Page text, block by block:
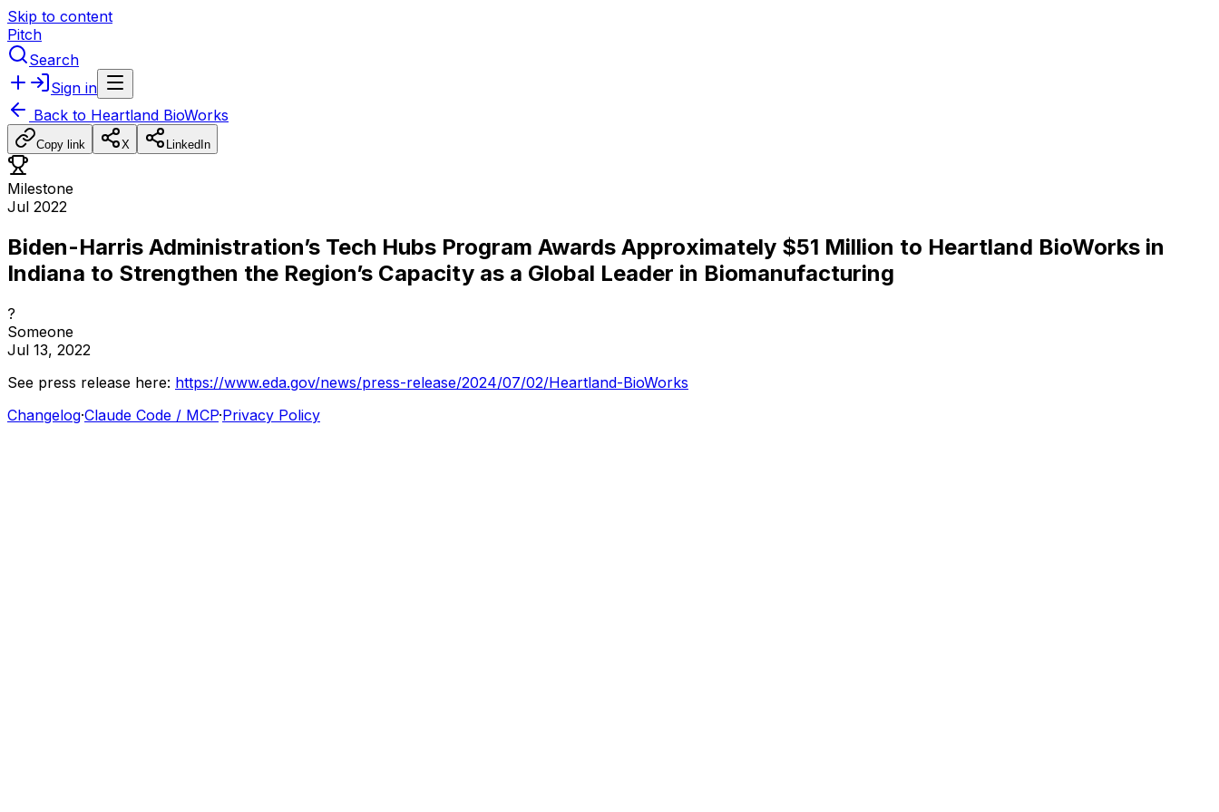
Skip to content
Pitch
Search
Sign in
Back to Heartland BioWorks
Copy link X LinkedIn
Milestone
Jul 2022
Biden-Harris Administration’s Tech Hubs Program Awards Approximately $51 Million to Heartland BioWorks in
Indiana to Strengthen the Region’s Capacity as a Global Leader in Biomanufacturing
?
Someone
Jul 13, 2022
See press release here: https://www.eda.gov/news/press-release/2024/07/02/Heartland-BioWorks
Changelog·Claude Code / MCP·Privacy Policy